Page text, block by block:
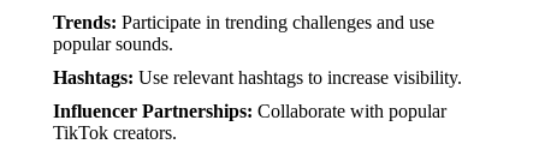
Trends: Participate in trending challenges and use
popular sounds.
Hashtags: Use relevant hashtags to increase visibility.
Influencer Partnerships: Collaborate with popular
TikTok creators.